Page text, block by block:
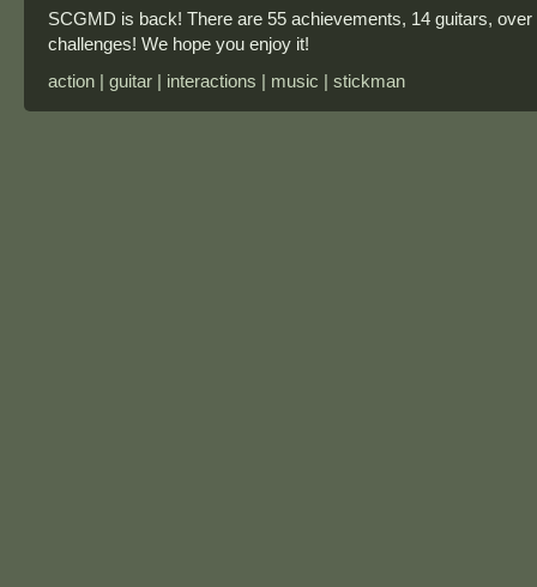
SCGMD is back! There are 55 achievements, 14 guitars,
challenges! We hope you enjoy it!
action | guitar | interactions | music | stickman